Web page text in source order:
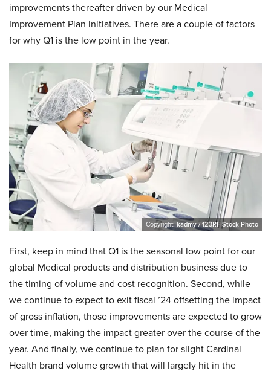
improvements thereafter driven by our Medical
Improvement Plan initiatives. There are a couple of factors
for why Q1 is the low point in the year.
Copyright: kadmy / 123RF Stock Photo
First, keep in mind that Q1 is the seasonal low point for our
global Medical products and distribution business due to
the timing of volume and cost recognition. Second, while
we continue to expect to exit fiscal ’24 offsetting the impact
of gross inflation, those improvements are expected to grow
over time, making the impact greater over the course of the
year. And finally, we continue to plan for slight Cardinal
Health brand volume growth that will largely hit in the